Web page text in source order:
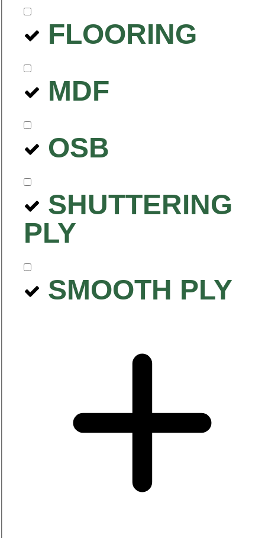
FLOORING
MDF
OSB
SHUTTERING
PLY
SMOOTH PLY